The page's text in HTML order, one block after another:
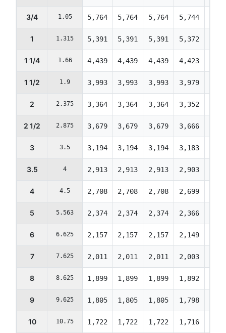
3/4 1.05 5,764 5,764 5,764 5,744
1 1.315 5,391 5,391 5,391 5,372
1 1/4 1.66 4,439 4,439 4,439 4,423
1 1/2 1.9 3,993 3,993 3,993 3,979
2 2.375 3,364 3,364 3,364 3,352
2 1/2 2.875 3,679 3,679 3,679 3,666
3 3.5 3,194 3,194 3,194 3,183
3.5 4 2,913 2,913 2,913 2,903
4 4.5 2,708 2,708 2,708 2,699
5 5.563 2,374 2,374 2,374 2,366
6 6.625 2,157 2,157 2,157 2,149
7 7.625 2,011 2,011 2,011 2,003
8 8.625 1,899 1,899 1,899 1,892
9 9.625 1,805 1,805 1,805 1,798
10 10.75 1,722 1,722 1,722 1,716